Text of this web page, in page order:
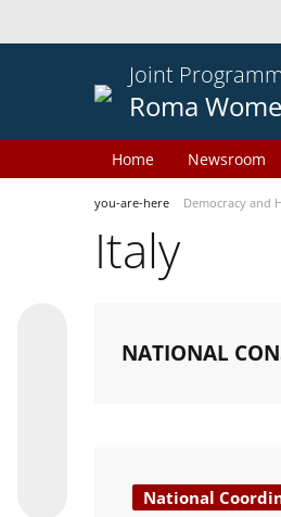
Joint
Roma
Home Newsroom
you-are-here Democracy and
Italy
NATIONAL
National